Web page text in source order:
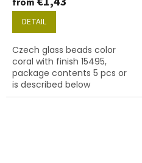
DETAIL
Czech glass beads color
coral with finish 15495,
package contents 5 pcs or
is described below